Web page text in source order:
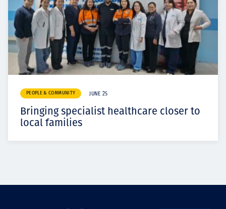
PEOPLE & COMMUNITY JUNE 25
Bringing specialist healthcare closer to
local families